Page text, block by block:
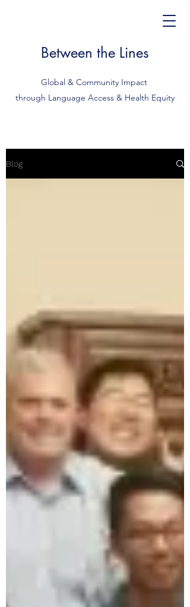
Between the Lines
Global & Community Impact
through Language Access & Health Equity
Blog